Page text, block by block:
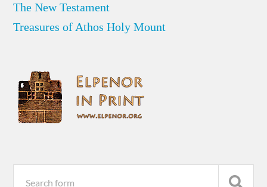
The New Testament
Treasures of Athos Holy Mount